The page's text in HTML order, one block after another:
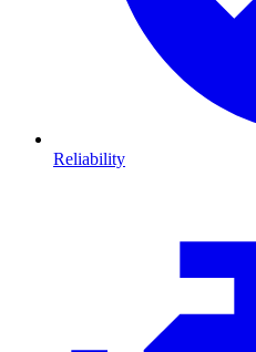
Reliability